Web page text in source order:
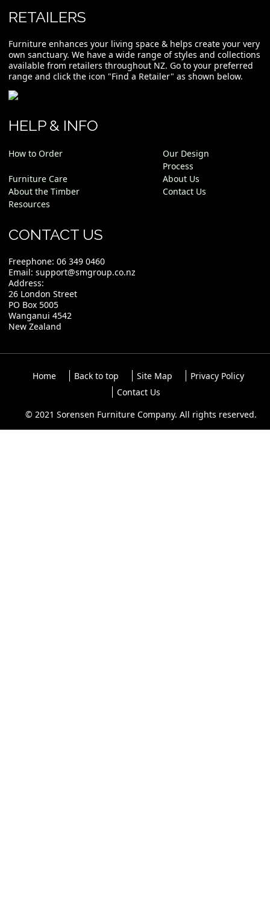
RETAILERS
Furniture enhances your living space & helps create your very
own sanctuary. We have a wide range of styles and collections
available from retailers throughout NZ. Go to your preferred
range and click the icon "Find a Retailer" as shown below.
HELP & INFO
How to Order
Our Design
Process
Furniture Care
About Us
About the Timber
Contact Us
Resources
CONTACT US
Freephone: 06 349 0460
Email: support@smgroup.co.nz
Address:
26 London Street
PO Box 5005
Wanganui 4542
New Zealand
Home Back to top Site Map
Privacy Policy
Contact Us
© 2021 Sorensen Furniture Company. All rights reserved.